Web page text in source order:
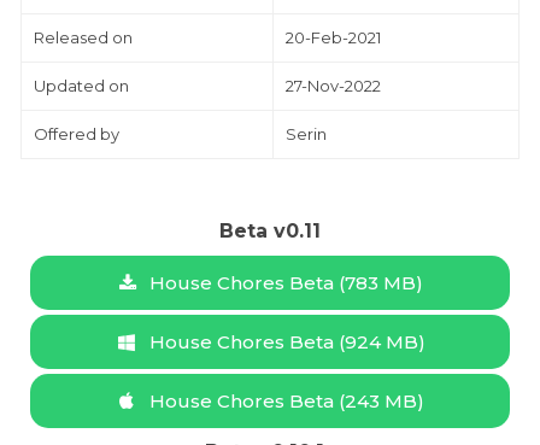
Released on 20-Feb-2021
Updated on 27-Nov-2022
Offered by Serin
Beta v0.11
House Chores Beta (783 MB)
House Chores Beta (924 MB)
House Chores Beta (243 MB)